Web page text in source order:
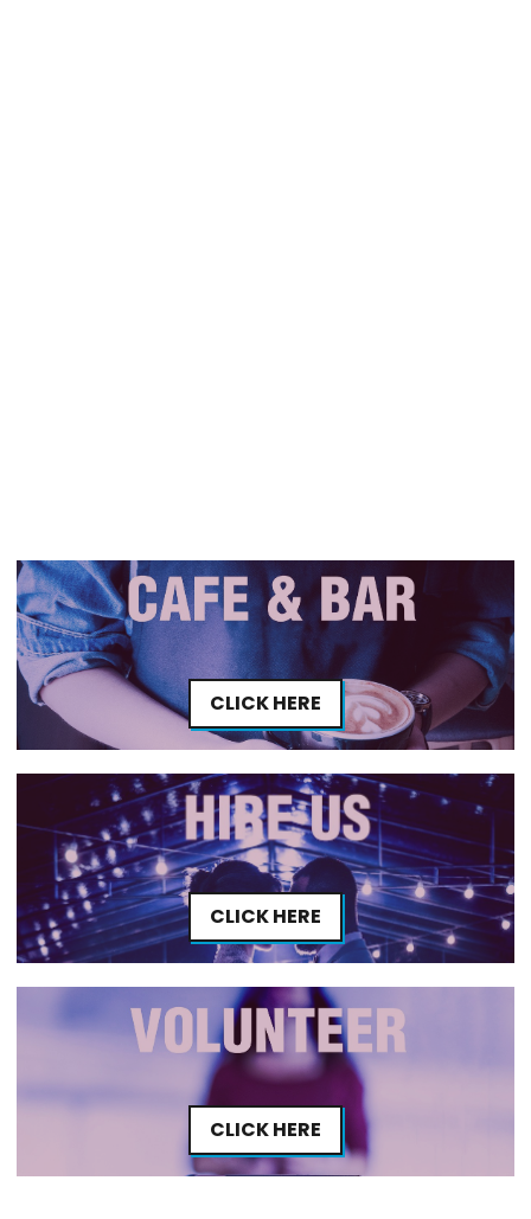
CLICK HERE
CLICK HERE
CLICK HERE